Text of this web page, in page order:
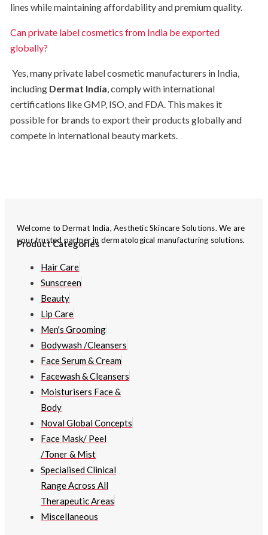
lines while maintaining affordability and premium quality.
Can private label cosmetics from India be exported
globally?
Yes, many private label cosmetic manufacturers in India,
including Dermat India , comply with international
certifications like GMP, ISO, and FDA. This makes it
possible for brands to export their products globally and
compete in international beauty markets.
Welcome to Dermat India, Aesthetic Skincare Solutions. We are
your trusted partner in dermatological manufacturing solutions.
Product Categories
Hair Care
Sunscreen
Beauty
Lip Care
Men's Grooming
Bodywash /Cleansers
Face Serum & Cream
Facewash & Cleansers
Moisturisers Face &
Body
Noval Global Concepts
Face Mask/ Peel
/Toner & Mist
Specialised Clinical
Range Across All
Therapeutic Areas
Miscellaneous